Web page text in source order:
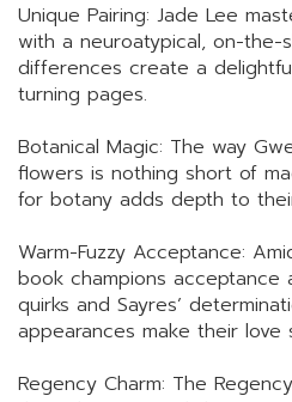
Unique Pairing: Jade Lee
with a neuroatypical, on-the-
differences create a
turning pages.
Botanical Magic: The way
flowers is nothing short of
for botany adds depth to
Warm-Fuzzy Acceptance:
book champions acceptance
quirks and Sayres’
appearances make their love
Regency Charm: The